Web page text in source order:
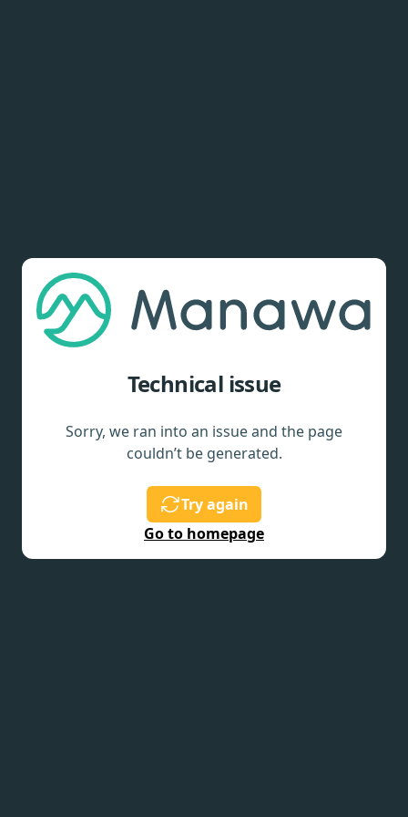
Technical issue
Sorry, we ran into an issue and the page
couldn’t be generated.
Try again
Go to homepage